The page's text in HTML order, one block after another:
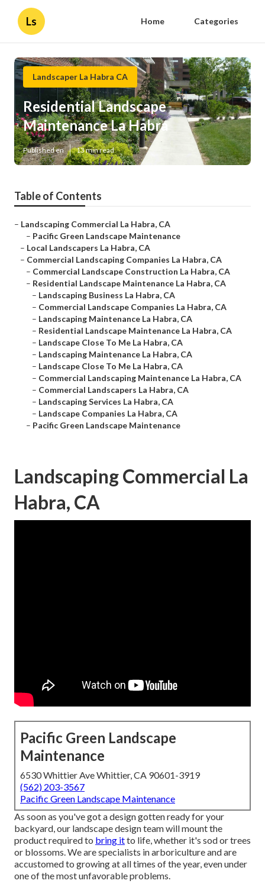
Ls Home Categories
Landscaper La Habra CA
Residential Landscape
Maintenance La Habra
Published en 13 min read
Table of Contents
– Landscaping Commercial La Habra, CA
– Pacific Green Landscape Maintenance
– Local Landscapers La Habra, CA
– Commercial Landscaping Companies La Habra, CA
– Commercial Landscape Construction La Habra, CA
– Residential Landscape Maintenance La Habra, CA
– Landscaping Business La Habra, CA
– Commercial Landscape Companies La Habra, CA
– Landscaping Maintenance La Habra, CA
– Residential Landscape Maintenance La Habra, CA
– Landscape Close To Me La Habra, CA
– Landscaping Maintenance La Habra, CA
– Landscape Close To Me La Habra, CA
– Commercial Landscaping Maintenance La Habra, CA
– Commercial Landscapers La Habra, CA
– Landscaping Services La Habra, CA
– Landscape Companies La Habra, CA
– Pacific Green Landscape Maintenance
Landscaping Commercial La
Habra, CA
Pacific Green Landscape
Maintenance
6530 Whittier Ave Whittier, CA 90601-3919
(562) 203-3567
Pacific Green Landscape Maintenance
As soon as you've got a design gotten ready for your
backyard, our landscape design team will mount the
product required to bring itto life, whether it's sod or trees
or blossoms. We are specialists in arboriculture and are
accustomed to growing at all times of the year, even under
one of the most unfavorable problems.